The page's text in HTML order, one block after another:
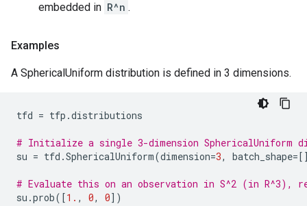
embedded in R^n .
Examples
A SphericalUniform distribution is defined in 3 dimensions.
tfd = tfp .distributions
# Initialize a single 3-dimension SphericalUniform
su = tfd .SphericalUniform(dimension=3, batch_shape=
# Evaluate this on an observation in S^2 (in R^3),
su .prob([1. , 0, 0])